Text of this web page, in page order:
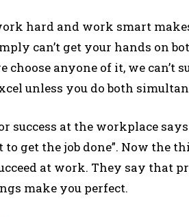
hard and work smart
can’t get your hands on
choose anyone of it, we
unless you do both
success at the workplace
get the job done”. Now the
at work. They say that
make you perfect.